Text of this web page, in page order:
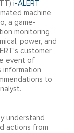
i-ALERT
machine
a game-
monitoring
power, and
customer
event of
information
to
understand
actions from